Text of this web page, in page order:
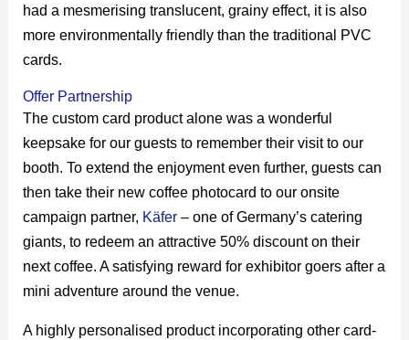
had a mesmerising translucent, grainy effect, it is also
more environmentally friendly than the traditional PVC
cards.
Offer Partnership
The custom card product alone was a wonderful
keepsake for our guests to remember their visit to our
booth. To extend the enjoyment even further, guests can
then take their new coffee photocard to our onsite
campaign partner, Käfer – one of Germany’s catering
giants, to redeem an attractive 50% discount on their
next coffee. A satisfying reward for exhibitor goers after a
mini adventure around the venue.
A highly personalised product incorporating other card-